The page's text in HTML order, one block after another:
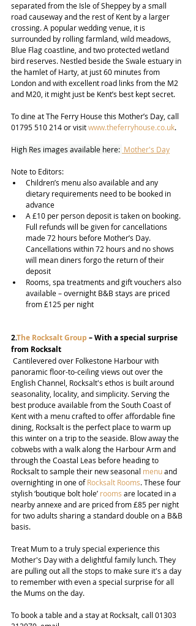
separated from the Isle of Sheppey by a small
road causeway and the rest of Kent by a larger
crossing. A popular wedding venue, it is
surrounded by rolling farmland, wild meadows,
Blue Flag coastline, and two protected wetland
bird reserves. Nestled beside the Swale estuary in
the hamlet of Harty, at just 60 minutes from
London and with excellent road links from the M2
and M20, it might just be Kent’s best kept secret.
To dine at The Ferry House this Mother’s Day, call
01795 510 214 or visit www.theferryhouse.co.uk.
High Res images available here: Mother's Day
Note to Editors:
Children’s menu also available and any
dietary requirements need to be booked in
advance
A £10 per person deposit is taken on booking.
Full refunds will be given for cancellations
made 72 hours before Mother’s Day.
Cancellations within 72 hours and no shows
will mean diners forgo the return of their
deposit
Rooms, spa treatments and gift vouchers also
available – overnight B&B stays are priced
from £125 per night
2.The Rocksalt Group – With a special surprise
from Rocksalt
Cantilevered over Folkestone Harbour with
panoramic floor-to-ceiling views out over the
English Channel, Rocksalt's ethos is built around
seasonality, locality, and simplicity. Serving the
best produce available from the South Coast of
Kent with a menu crafted to offer affordable fine
dining, Rocksalt is the perfect place to warm up
this winter on a trip to the seaside. Blow away the
cobwebs with a walk along the Harbour Arm and
through the Coastal Leas before heading to
Rocksalt to sample their new seasonal menu and
overnighting in one of Rocksalt Rooms. These four
stylish ‘boutique bolt hole’ rooms are located in a
nearby annexe and are priced from £85 per night
for two adults sharing a standard double on a B&B
basis.
Treat Mum to a truly special experience this
Mother's Day with a delightful family lunch. They
are pulling out all the stops to make sure it's a day
to remember with even a special surprise for all
the Mums on the day.
To book a table and a stay at Rocksalt, call 01303